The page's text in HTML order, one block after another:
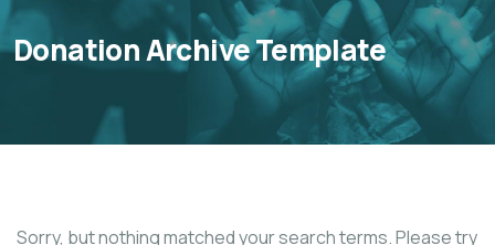
Donation Archive Template
Sorry, but nothing matched your search terms. Please try